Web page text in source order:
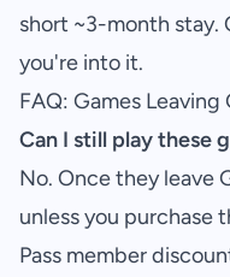
short ~3-month
you're into it.
FAQ: Games Leaving
Can I still play these
No. Once they leave
unless you purchase
Pass member